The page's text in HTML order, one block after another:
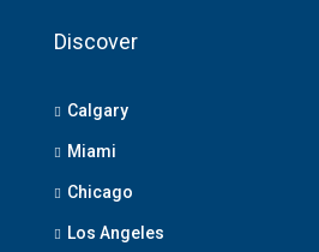
Discover
Calgary
Miami
Chicago
Los Angeles